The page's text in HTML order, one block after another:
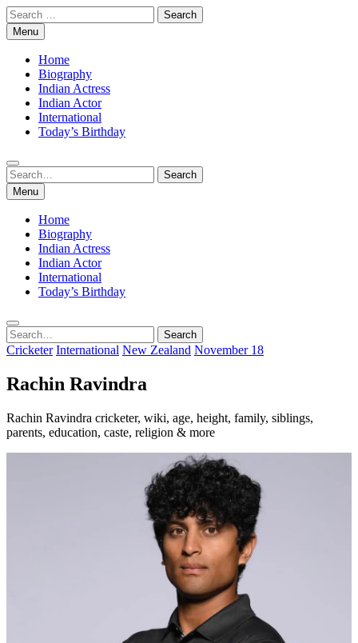
Skip
to
content
Search
for:Menu
Home
Biography
Indian Actress
Indian Actor
International
Today’s Birthday
Search
for:
Search
Menu
Home
Biography
Indian Actress
Indian Actor
International
Today’s Birthday
Search
for:
Search
Cricketer International New Zealand November 18
Rachin Ravindra
Rachin Ravindra cricketer, wiki, age, height, family, siblings,
parents, education, caste, religion & more